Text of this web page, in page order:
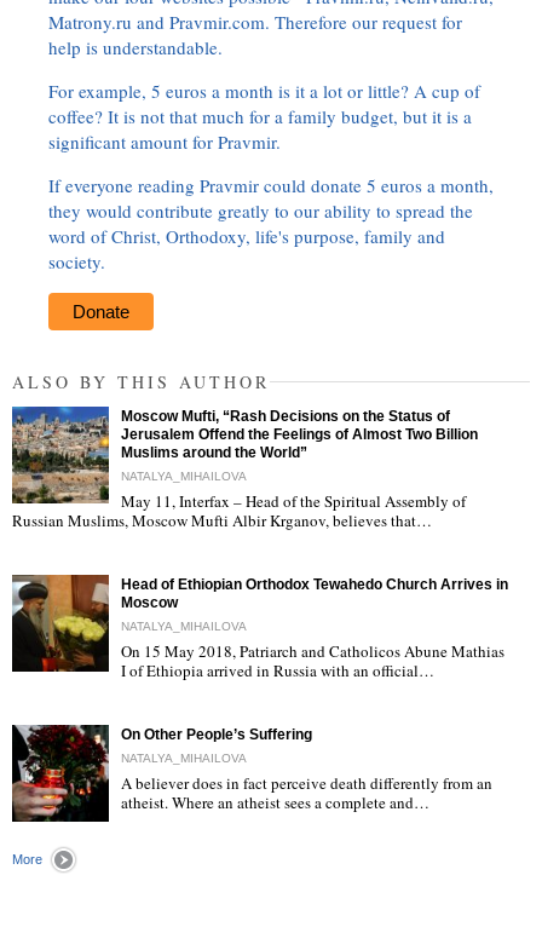
Matrony.ru and Pravmir.com. Therefore our request for
help is understandable.
For example, 5 euros a month is it a lot or little? A cup of
coffee? It is not that much for a family budget, but it is a
significant amount for Pravmir.
If everyone reading Pravmir could donate 5 euros a month,
they would contribute greatly to our ability to spread the
word of Christ, Orthodoxy, life's purpose, family and
society.
Donate
ALSO BY THIS AUTHOR
"
Moscow Mufti, “Rash Decisions on the Status of
Jerusalem Offend the Feelings of Almost Two Billion
Muslims around the World”
NATALYA_MIHAILOVA
May 11, Interfax – Head of the Spiritual Assembly of
Russian Muslims, Moscow Mufti Albir Krganov, believes that…
Head of Ethiopian Orthodox Tewahedo Church Arrives in
Moscow
NATALYA_MIHAILOVA
On 15 May 2018, Patriarch and Catholicos Abune Mathias
I of Ethiopia arrived in Russia with an official…
On Other People’s Suffering
NATALYA_MIHAILOVA
A believer does in fact perceive death differently from an
atheist. Where an atheist sees a complete and…
More